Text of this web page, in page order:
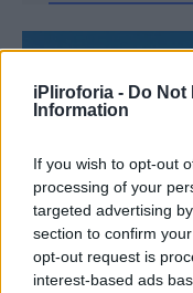
iPliroforia - Do Not
Information
If you wish to opt-out
processing of your
targeted advertising
section to confirm
opt-out request is
interest-based ads
Οικονομία
Τράπεζες
ΕΣΠΑ
Κόσμος
Lifestyle
Αθλητικά